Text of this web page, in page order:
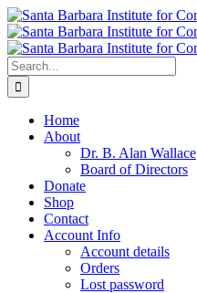
Skip
to
content
Search
for:
Home
About
Dr. B. Alan Wallace
Board of Directors
Donate
Shop
Contact
Account Info
Account details
Orders
Lost password